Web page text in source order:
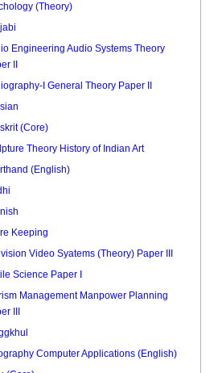
(Theory)
Engineering Audio Systems Theory
II
I General Theory Paper II
(Core)
Theory History of Indian Art
(English)
Keeping
Video Syatems (Theory) Paper III
Science Paper I
Management Manpower Planning
III
Computer Applications (English)